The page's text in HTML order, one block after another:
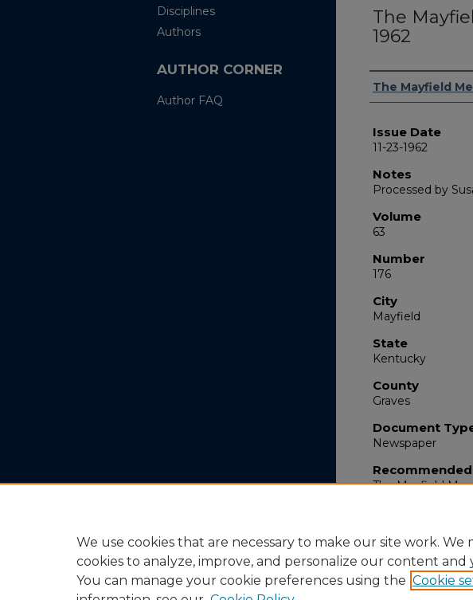
The
1962
Authors
The Mayfield
Issue Date
11-23-1962
Notes
Processed by
Volume
63
Number
176
City
Mayfield
State
Kentucky
County
Graves
Document
Newspaper
The Mayfield
Disciplines
Authors
AUTHOR CORNER
Author FAQ
We use cookies that are necessary to make our site work. We
cookies to analyze, improve, and personalize our content
You can manage your cookie preferences using the Cookie